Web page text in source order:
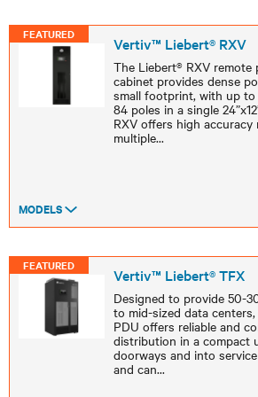
FEATURED Vertiv™ Liebert® RXV
The Liebert® RXV
cabinet provides dense
small footprint, with up
84 poles in a single
RXV offers high
multiple...
MODELS
FEATURED Vertiv™ Liebert® TFX
Designed to provide 50-
to mid-sized data
PDU offers reliable and
distribution in a compact
doorways and into
and can...